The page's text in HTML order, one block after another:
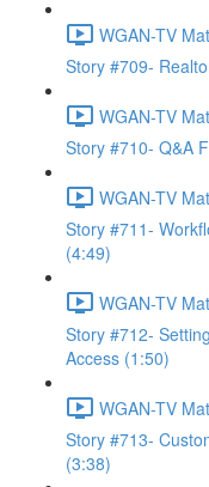
WGAN-TV
Story #709-
WGAN-TV
Story #710- Q&A
WGAN-TV
Story #711-
(4:49)
WGAN-TV
Story #712-
Access (1:50)
WGAN-TV
Story #713-
(3:38)